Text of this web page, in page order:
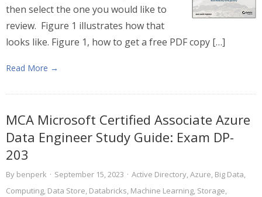
then select the one you would like to
review. Figure 1 illustrates how that
looks like. Figure 1, how to get a free PDF copy […]
Read More →
MCA Microsoft Certified Associate Azure
Data Engineer Study Guide: Exam DP-
203
By benperk · September 15, 2023 · Active Directory,Azure, Big Data,
Computing, Data Store, Databricks, Machine Learning, Storage,